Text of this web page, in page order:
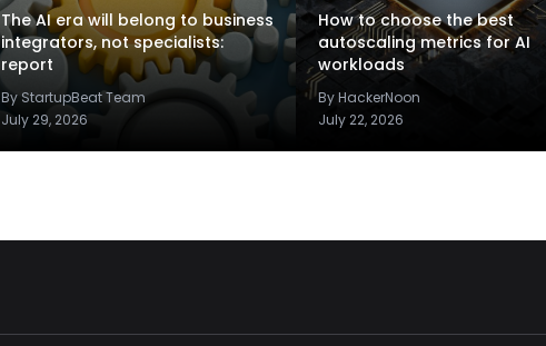
The AI era will belong to business
integrators, not specialists:
report
By StartupBeat Team
July 29, 2026
How to choose the best
autoscaling metrics for AI
workloads
By HackerNoon
July 22, 2026